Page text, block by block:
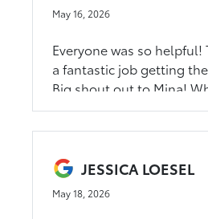
May 16, 2026
Everyone was so helpful!
a fantastic job getting
Big shout out to Mina!
Sales Associate! Thank
entire staff at Dahl
JESSICA LOESEL
May 18, 2026